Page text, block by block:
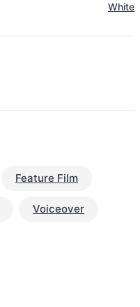
White
Feature Film
Voiceover